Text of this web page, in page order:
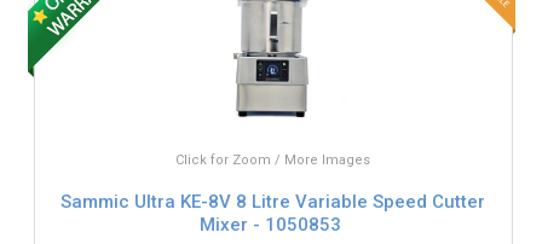
Click for Zoom / More Images
Sammic Ultra KE-8V 8 Litre Variable Speed Cutter
Mixer - 1050853